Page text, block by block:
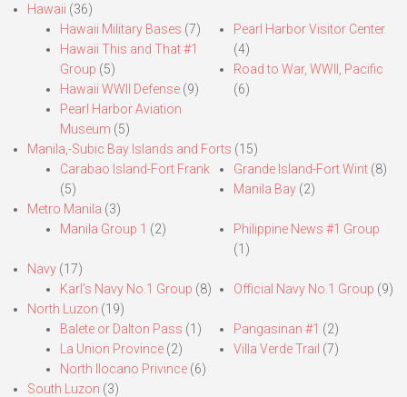
Hawaii (36)
Hawaii Military Bases (7)
Hawaii This and That #1
Group (5)
Hawaii WWII Defense (9)
Pearl Harbor Aviation
Museum (5)
Pearl Harbor Visitor Center
(4)
Road to War, WWII, Pacific
(6)
Manila,-Subic Bay Islands and Forts (15)
Carabao Island-Fort Frank
(5)
Grande Island-Fort Wint(8)
Manila Bay(2)
Metro Manila (3)
Manila Group 1 (2)
Philippine News #1 Group
(1)
Navy (17)
Karl’s Navy No.1 Group (8) Official Navy No.1 Group (9)
North Luzon (19)
Balete or Dalton Pass (1)
La Union Province (2)
North Ilocano Privince (6)
Pangasinan #1 (2)
Villa Verde Trail (7)
South Luzon (3)